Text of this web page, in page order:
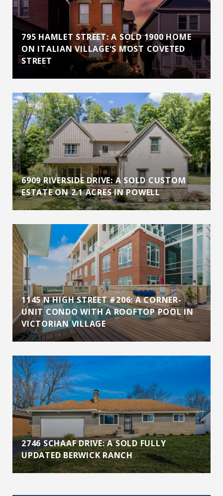
795 HAMLET STREET: A SOLD 1900 HOME
ON ITALIAN VILLAGE'S MOST COVETED
STREET
6909 RIVERSIDE DRIVE: A SOLD CUSTOM
ESTATE ON 2.1 ACRES IN POWELL
1145 N HIGH STREET #206: A CORNER-
UNIT CONDO WITH A ROOFTOP POOL IN
VICTORIAN VILLAGE
2746 SCHAAF DRIVE: A SOLD FULLY
UPDATED BERWICK RANCH